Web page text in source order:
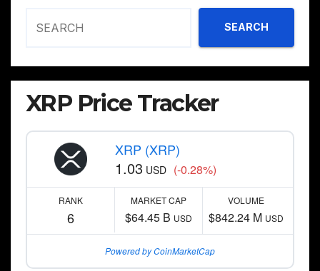
SEARCH
XRP Price Tracker
XRP (XRP)
1.03 USD (-0.28%)
RANK
6
MARKET CAP
$64.45 B USD
VOLUME
$842.24 M USD
Powered by CoinMarketCap